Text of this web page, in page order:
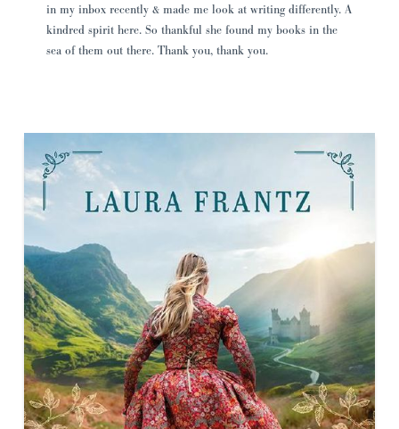
in my inbox recently & made me look at writing differently. A
kindred spirit here. So thankful she found my books in the
sea of them out there. Thank you, thank you.